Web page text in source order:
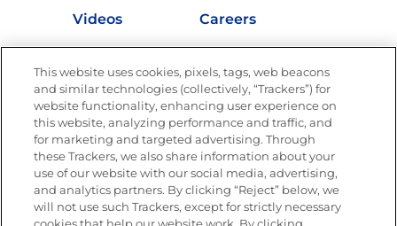
Videos
Careers
Nutrition
Newsletters from La Cocina
Goya®
Get new recipes, special offers and promotions
FOLLOW US
This website uses cookies, pixels, tags, web beacons
and similar technologies (collectively, “Trackers”) for
website functionality, enhancing user experience on
this website, analyzing performance and traffic, and
for marketing and targeted advertising. Through
these Trackers, we also share information about your
use of our website with our social media, advertising,
and analytics partners. By clicking “Reject” below, we
will not use such Trackers, except for strictly necessary